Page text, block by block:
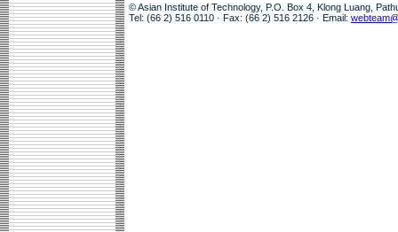
© Asian Institute of Technology, P.O. Box 4, Klong Luang,
Tel: (66 2) 516 0110 · Fax: (66 2) 516 2126 · Email: